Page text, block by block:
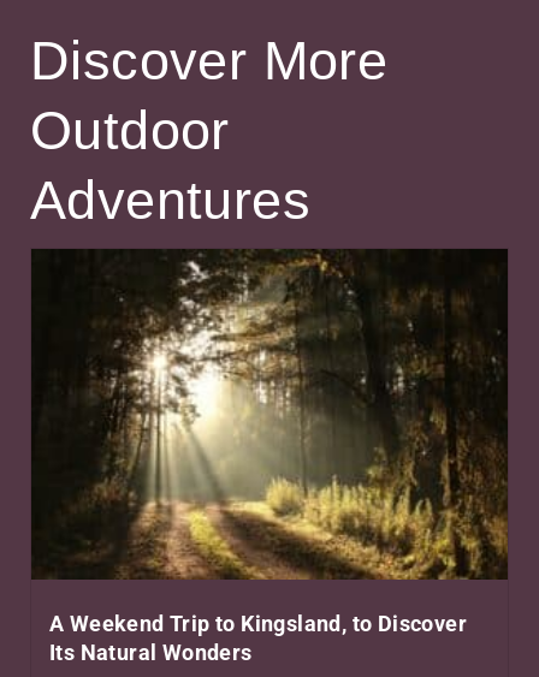
Discover More
Outdoor
Adventures
A Weekend Trip to Kingsland, to Discover
Its Natural Wonders